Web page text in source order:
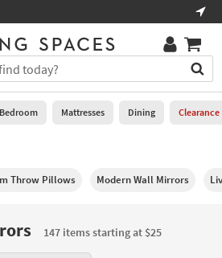
Bedroom Mattresses Dining Clearance
Throw Pillows Modern Wall Mirrors
147 items starting at $25